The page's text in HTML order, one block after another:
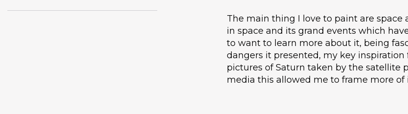
The main thing I love to paint are space
in space and its grand events which
to want to learn more about it, being
dangers it presented, my key
pictures of Saturn taken by the satellite
media this allowed me to frame more